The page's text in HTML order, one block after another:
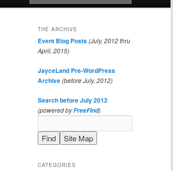
THE ARCHIVE
Event Blog Posts(July, 2012 thru
April, 2015)
JayceLand Pre-WordPress
Archive(before July, 2012)
Search before July 2012
(powered byFreeFind)
CATEGORIES